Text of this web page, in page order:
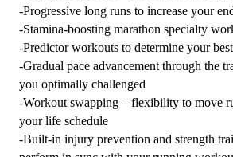
-Progressive long runs to increase your
-Stamina-boosting marathon specialty
-Predictor workouts to determine your
-Gradual pace advancement through the
you optimally challenged
-Workout swapping – flexibility to move
your life schedule
-Built-in injury prevention and strength